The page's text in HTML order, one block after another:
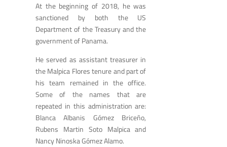
At the beginning of 2018, he was
sanctioned by both the US
Department of the Treasury and the
government of Panama.
He served as assistant treasurer in
the Malpica Flores tenure and part of
his team remained in the office.
Some of the names that are
repeated in this administration are:
Blanca Albanis Gómez Briceño,
Rubens Martin Soto Malpica and
Nancy Ninoska Gómez Alamo.